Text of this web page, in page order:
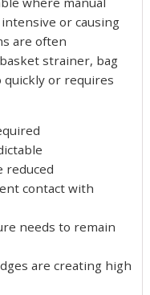
or causing
are often
strainer, bag
or requires
reduced
contact with
needs to remain
are creating high